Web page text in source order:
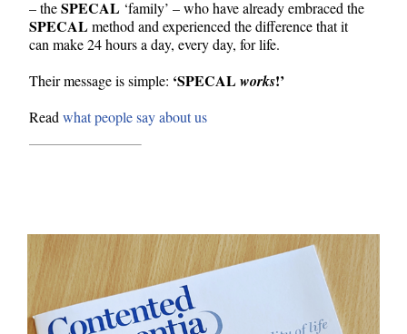
– theSPECAL ‘family’ – who have already embraced the
SPECALmethod and experienced the difference that it
can make 24 hours a day, every day, for life.
Their message is simple: ‘SPECALworks!’
Readwhat people say about us